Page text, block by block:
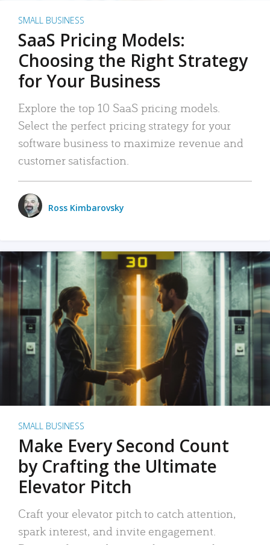
SMALL BUSINESS
SaaS Pricing Models:
Choosing the Right Strategy
for Your Business
Explore the top 10 SaaS pricing models.
Select the perfect pricing strategy for your
software business to maximize revenue and
customer satisfaction.
Ross Kimbarovsky
SMALL BUSINESS
Make Every Second Count
by Crafting the Ultimate
Elevator Pitch
Craft your elevator pitch to catch attention,
spark interest, and invite engagement.